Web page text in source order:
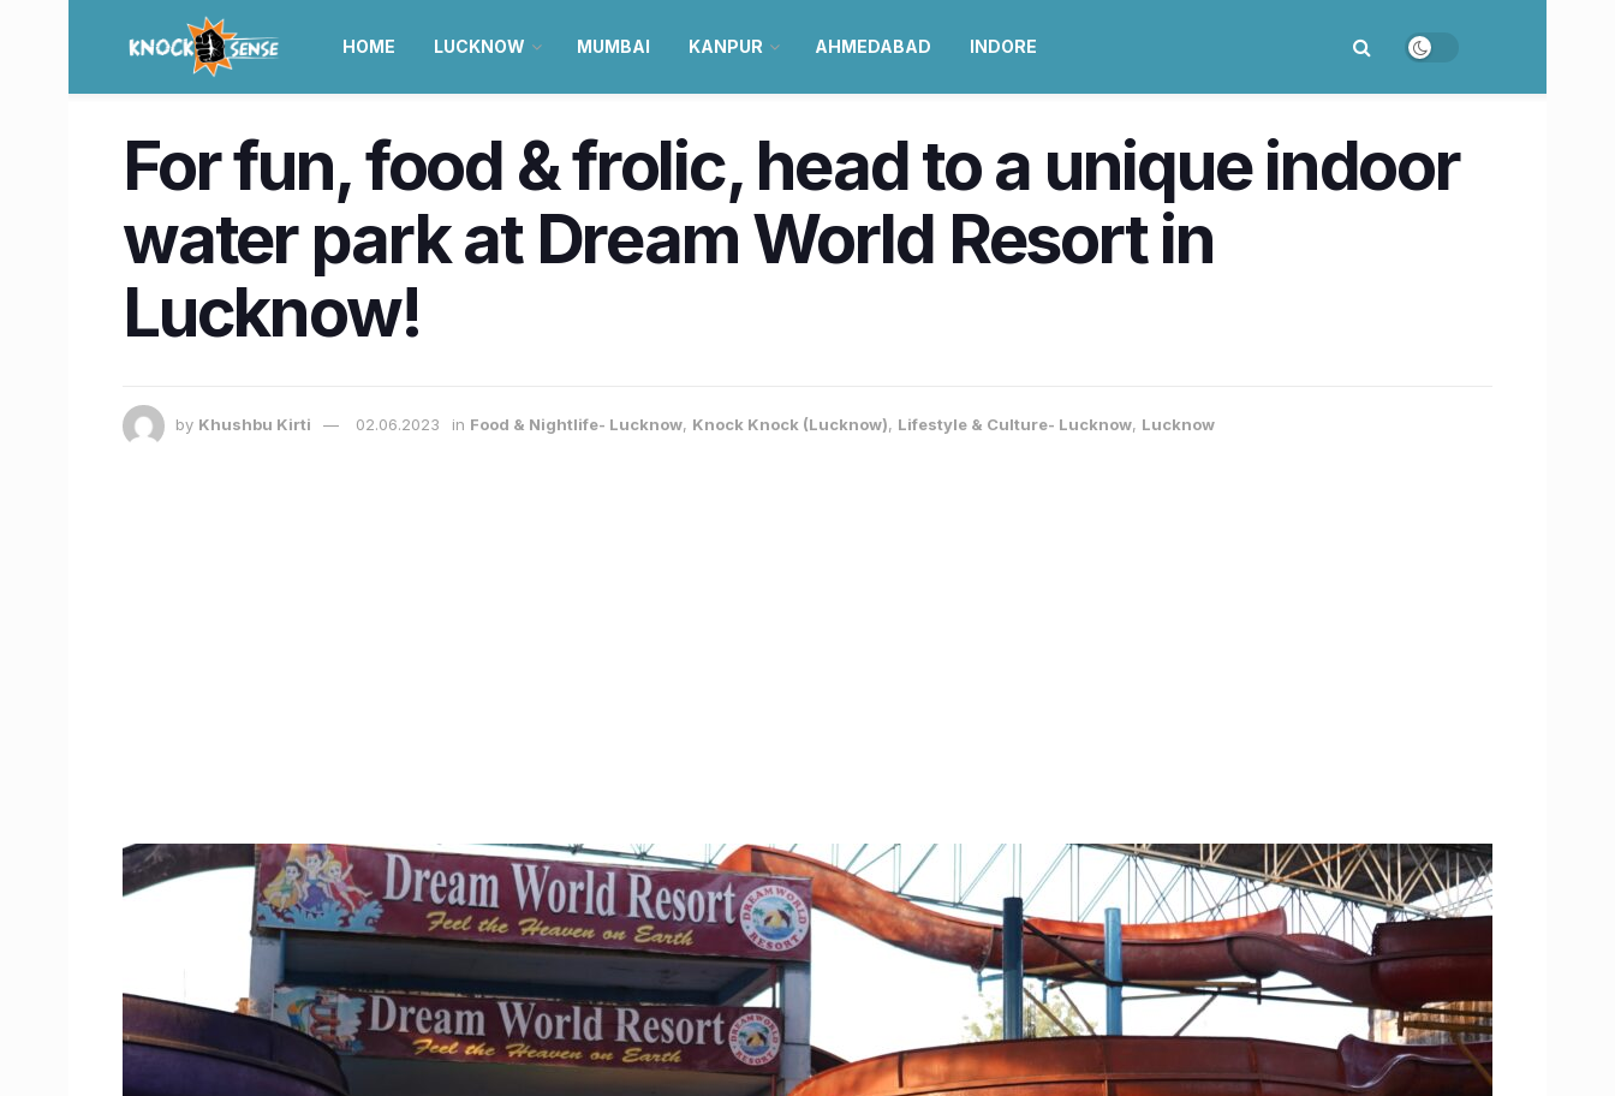
HOME LUCKNOW MUMBAI KANPUR AHMEDABAD INDORE
For fun, food & frolic, head to a unique indoor
water park at Dream World Resort in
Lucknow!
by Khushbu Kirti 02.06.2023 in Food & Nightlife- Lucknow, Knock Knock (Lucknow), Lifestyle & Culture- Lucknow, Lucknow